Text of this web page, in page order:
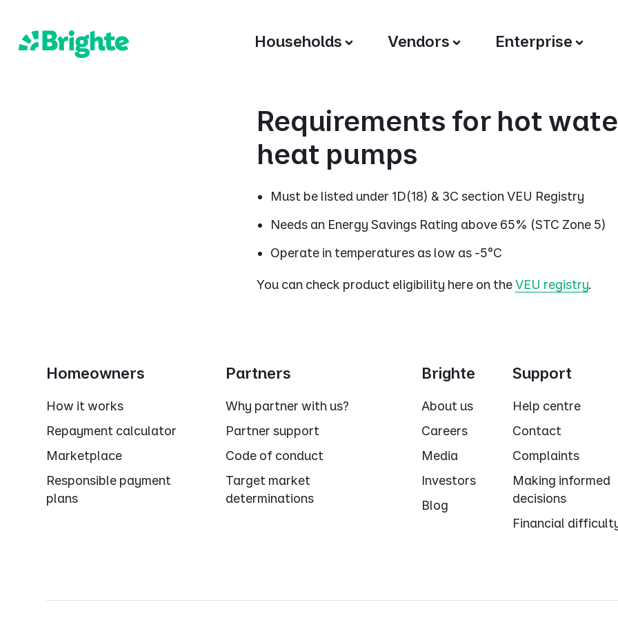
Households Vendors Enterprise
Requirements for hot
heat pumps
Must be listed under 1D(18) & 3C section VEU Registry
Needs an Energy Savings Rating above 65% (STC Zone 5)
Operate in temperatures as low as -5°C
You can check product eligibility here on theVEU registry.
Homeowners
How it works
Repayment calculator
Marketplace
Responsible payment
plans
Partners
Why partner with us?
Partner support
Code of conduct
Target market
determinations
Brighte
About us
Careers
Media
Investors
Blog
Support
Help centre
Contact
Complaints
Making informed
decisions
Financial